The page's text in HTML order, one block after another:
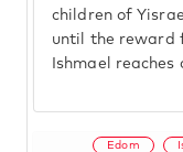
children of
until the reward
Ishmael reaches
Edom